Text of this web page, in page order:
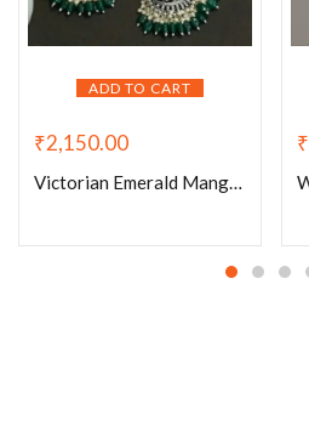
ADD TO CART
₹2,150.00
Victorian Emerald Mangtikka set
₹